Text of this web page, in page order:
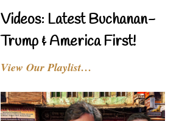
Videos: Latest Buchanan-
Trump & America First!
View Our Playlist…